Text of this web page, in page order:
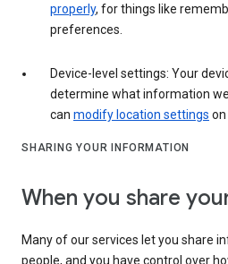
properly, for things like
preferences.
Device-level settings: Your
determine what information
can modify location settings on
SHARING YOUR INFORMATION
When you share
Many of our services let you share
people, and you have control over